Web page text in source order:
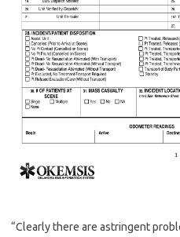
“Clearly there are astringent